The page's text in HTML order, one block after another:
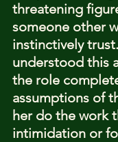
threatening
someone other
instinctively
understood this
the role
assumptions of
her do the work
intimidation or